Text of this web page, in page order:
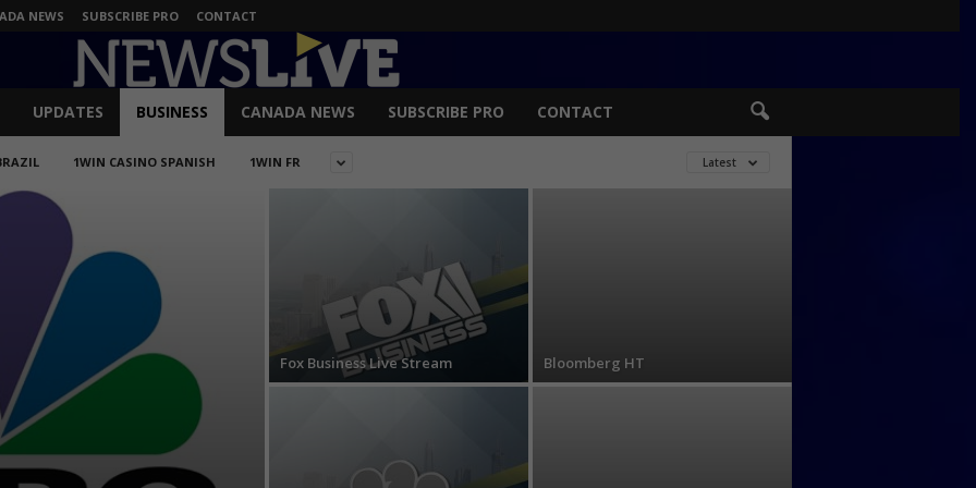
NEWS SUBSCRIBE PRO CONTACT
UPDATES BUSINESS CANADA NEWS SUBSCRIBE PRO CONTACT
1WIN CASINO SPANISH 1WIN FR Latest
Fox Business Live Stream Bloomberg HT